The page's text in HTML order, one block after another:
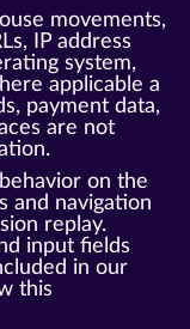
movements,
IP address
system,
applicable a
payment data,
are not
on the
and navigation
replay.
input fields
in our
this